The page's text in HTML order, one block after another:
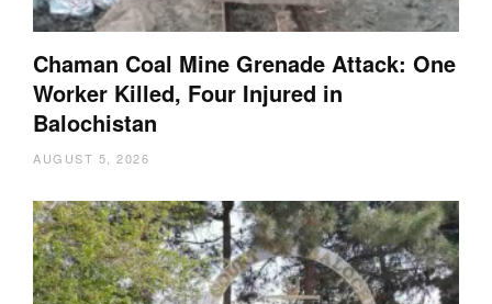
Chaman Coal Mine Grenade Attack: One
Worker Killed, Four Injured in
Balochistan
AUGUST 5, 2026